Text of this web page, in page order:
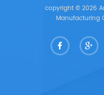
copyright © 2026
Manufacturing